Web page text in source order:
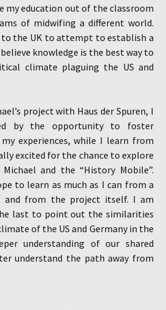
my education out of the classroom
of midwifing a different world.
to the UK to attempt to establish a
knowledge is the best way to
climate plaguing the US and
project with Haus der Spuren, I
by the opportunity to foster
experiences, while I learn from
excited for the chance to explore
and the “History Mobile”.
to learn as much as I can from a
and from the project itself. I am
last to point out the similarities
of the US and Germany in the
understanding of our shared
understand the path away from